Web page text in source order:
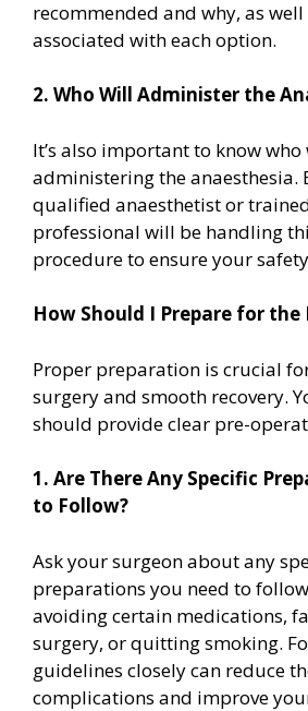
recommended and why, as well
associated with each option.
2. Who Will Administer the
It’s also important to know
administering the anaesthesia.
qualified anaesthetist or
professional will be handling
procedure to ensure your
How Should I Prepare for the
Proper preparation is crucial
surgery and smooth recovery.
should provide clear pre-
1. Are There Any Specific
to Follow?
Ask your surgeon about any
preparations you need to
avoiding certain medications,
surgery, or quitting smoking.
guidelines closely can reduce
complications and improve